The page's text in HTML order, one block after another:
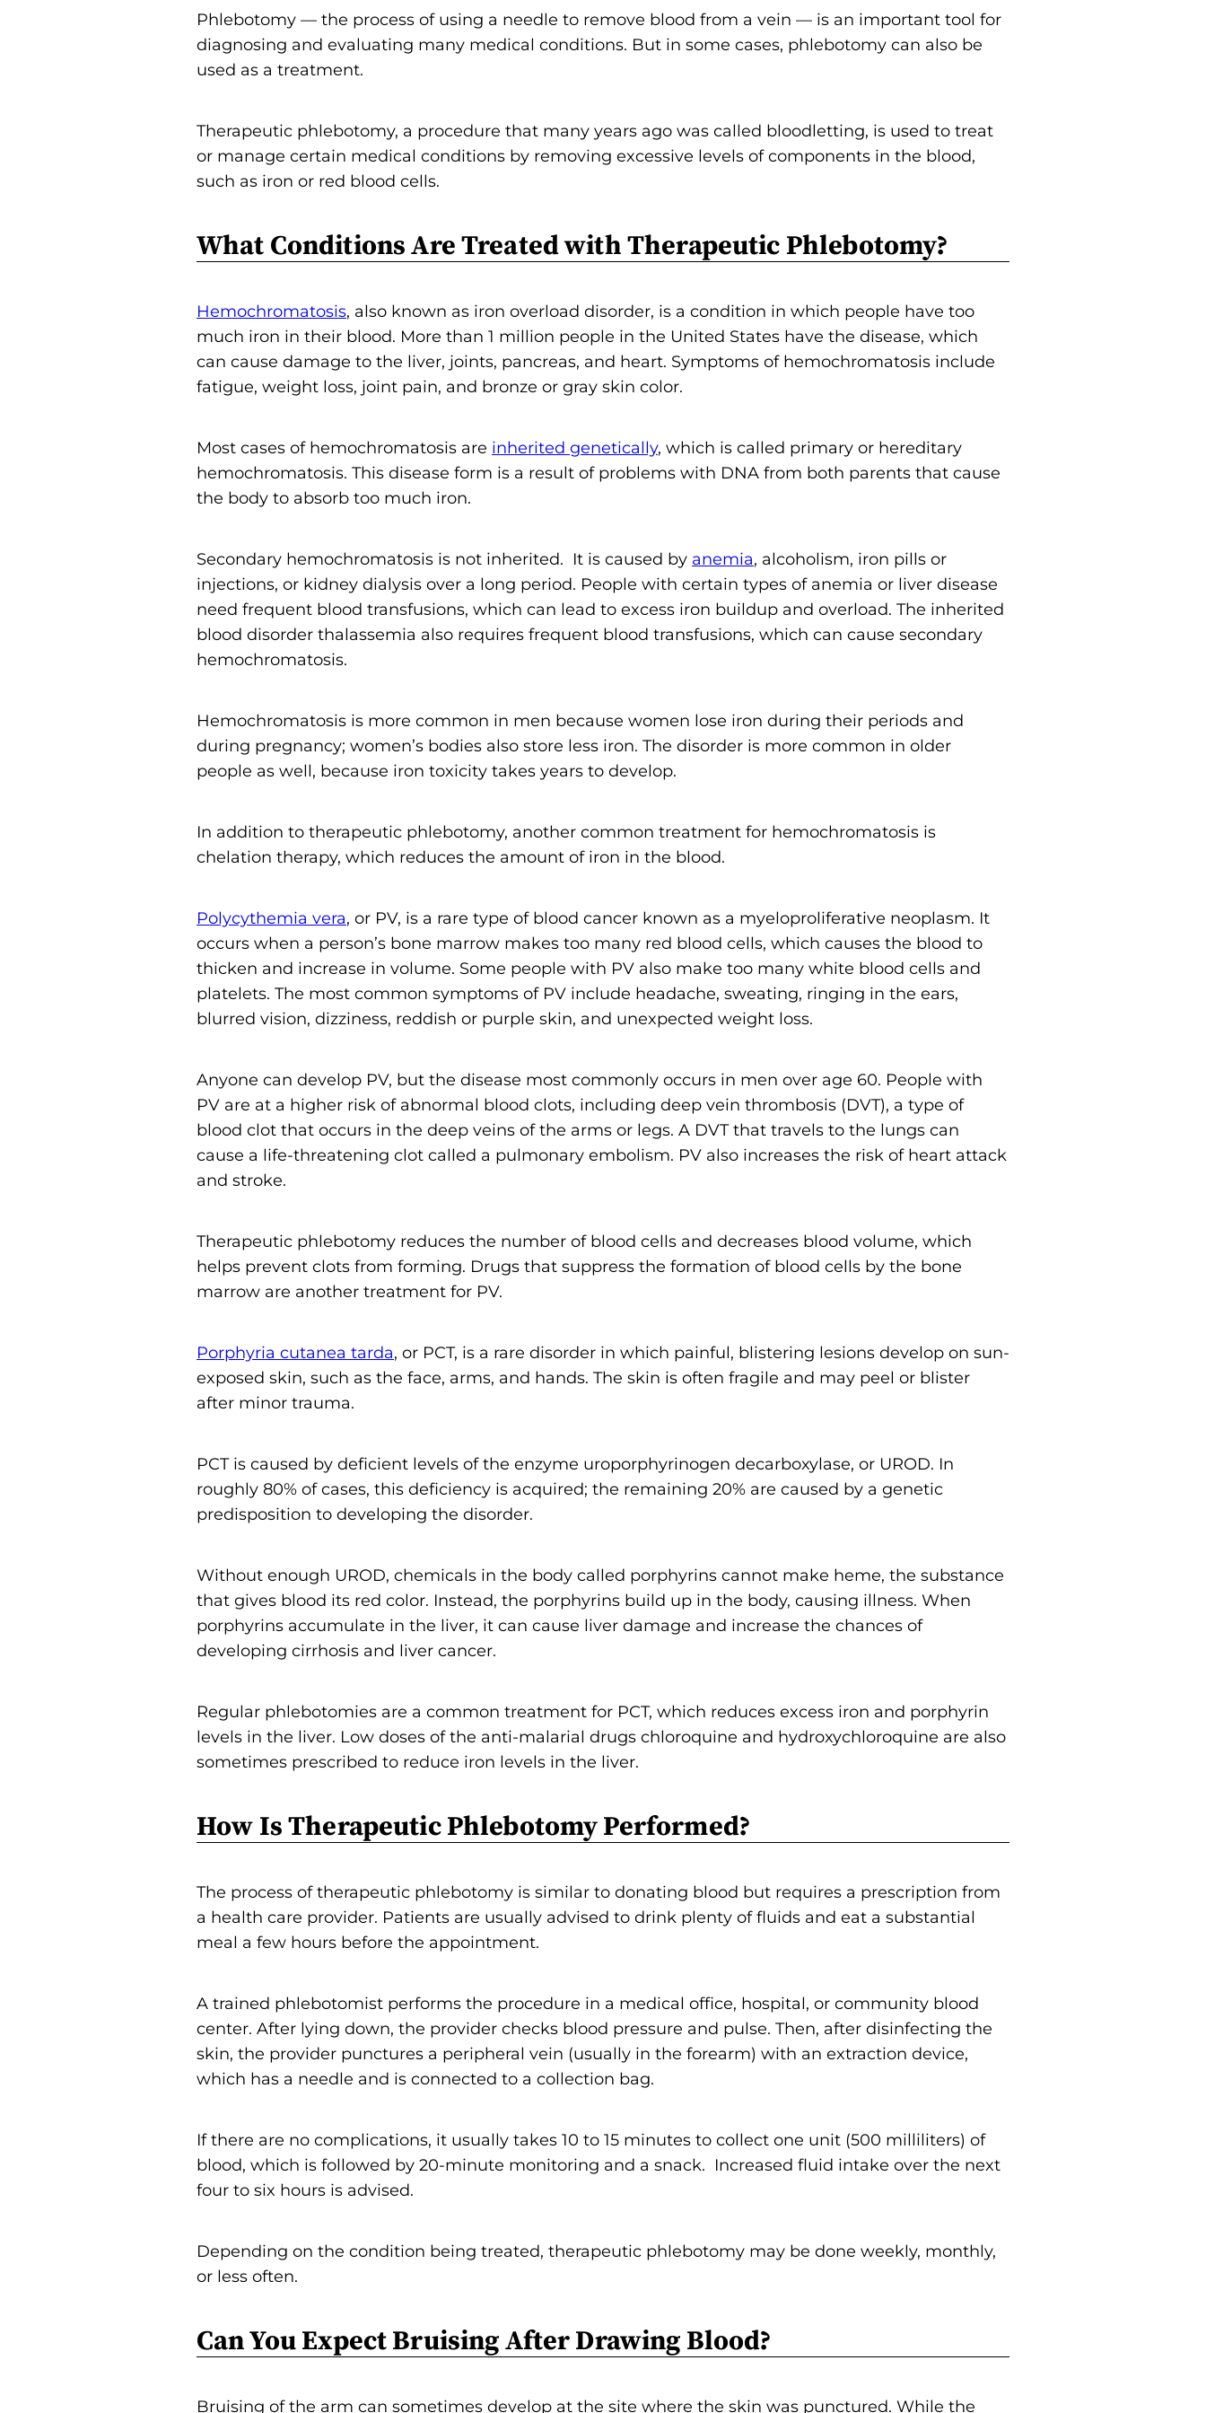
o
n
o
m
a
g
Phlebotomy — the process of using a needle to remove blood from a vein — is an important tool for
diagnosing and evaluating many medical conditions. But in some cases, phlebotomy can also be
used as a treatment.
Therapeutic phlebotomy, a procedure that many years ago was called bloodletting, is used to treat
or manage certain medical conditions by removing excessive levels of components in the blood,
such as iron or red blood cells.
What Conditions Are Treated with Therapeutic Phlebotomy?
Hemochromatosis, also known as iron overload disorder, is a condition in which people have too
much iron in their blood. More than 1 million people in the United States have the disease, which
can cause damage to the liver, joints, pancreas, and heart. Symptoms of hemochromatosis include
fatigue, weight loss, joint pain, and bronze or gray skin color.
Most cases of hemochromatosis are inherited genetically, which is called primary or hereditary
hemochromatosis. This disease form is a result of problems with DNA from both parents that cause
the body to absorb too much iron.
Secondary hemochromatosis is not inherited. It is caused by anemia, alcoholism, iron pills or
injections, or kidney dialysis over a long period. People with certain types of anemia or liver disease
need frequent blood transfusions, which can lead to excess iron buildup and overload. The inherited
blood disorder thalassemia also requires frequent blood transfusions, which can cause secondary
hemochromatosis.
Hemochromatosis is more common in men because women lose iron during their periods and
during pregnancy; women’s bodies also store less iron. The disorder is more common in older
people as well, because iron toxicity takes years to develop.
In addition to therapeutic phlebotomy, another common treatment for hemochromatosis is
chelation therapy, which reduces the amount of iron in the blood.
Polycythemia vera, or PV, is a rare type of blood cancer known as a myeloproliferative neoplasm. It
occurs when a person’s bone marrow makes too many red blood cells, which causes the blood to
thicken and increase in volume. Some people with PV also make too many white blood cells and
platelets. The most common symptoms of PV include headache, sweating, ringing in the ears,
blurred vision, dizziness, reddish or purple skin, and unexpected weight loss.
Anyone can develop PV, but the disease most commonly occurs in men over age 60. People with
PV are at a higher risk of abnormal blood clots, including deep vein thrombosis (DVT), a type of
blood clot that occurs in the deep veins of the arms or legs. A DVT that travels to the lungs can
cause a life-threatening clot called a pulmonary embolism. PV also increases the risk of heart attack
and stroke.
Therapeutic phlebotomy reduces the number of blood cells and decreases blood volume, which
helps prevent clots from forming. Drugs that suppress the formation of blood cells by the bone
marrow are another treatment for PV.
Porphyria cutanea tarda, or PCT, is a rare disorder in which painful, blistering lesions develop on sun-
exposed skin, such as the face, arms, and hands. The skin is often fragile and may peel or blister
after minor trauma.
PCT is caused by deficient levels of the enzyme uroporphyrinogen decarboxylase, or UROD. In
roughly 80% of cases, this deficiency is acquired; the remaining 20% are caused by a genetic
predisposition to developing the disorder.
Without enough UROD, chemicals in the body called porphyrins cannot make heme, the substance
that gives blood its red color. Instead, the porphyrins build up in the body, causing illness. When
porphyrins accumulate in the liver, it can cause liver damage and increase the chances of
developing cirrhosis and liver cancer.
Regular phlebotomies are a common treatment for PCT, which reduces excess iron and porphyrin
levels in the liver. Low doses of the anti-malarial drugs chloroquine and hydroxychloroquine are also
sometimes prescribed to reduce iron levels in the liver.
How Is Therapeutic Phlebotomy Performed?
The process of therapeutic phlebotomy is similar to donating blood but requires a prescription from
a health care provider. Patients are usually advised to drink plenty of fluids and eat a substantial
meal a few hours before the appointment.
A trained phlebotomist performs the procedure in a medical office, hospital, or community blood
center. After lying down, the provider checks blood pressure and pulse. Then, after disinfecting the
skin, the provider punctures a peripheral vein (usually in the forearm) with an extraction device,
which has a needle and is connected to a collection bag.
If there are no complications, it usually takes 10 to 15 minutes to collect one unit (500 milliliters) of
blood, which is followed by 20-minute monitoring and a snack. Increased fluid intake over the next
four to six hours is advised.
Depending on the condition being treated, therapeutic phlebotomy may be done weekly, monthly,
or less often.
Can You Expect Bruising After Drawing Blood?
Bruising of the arm can sometimes develop at the site where the skin was punctured. While the